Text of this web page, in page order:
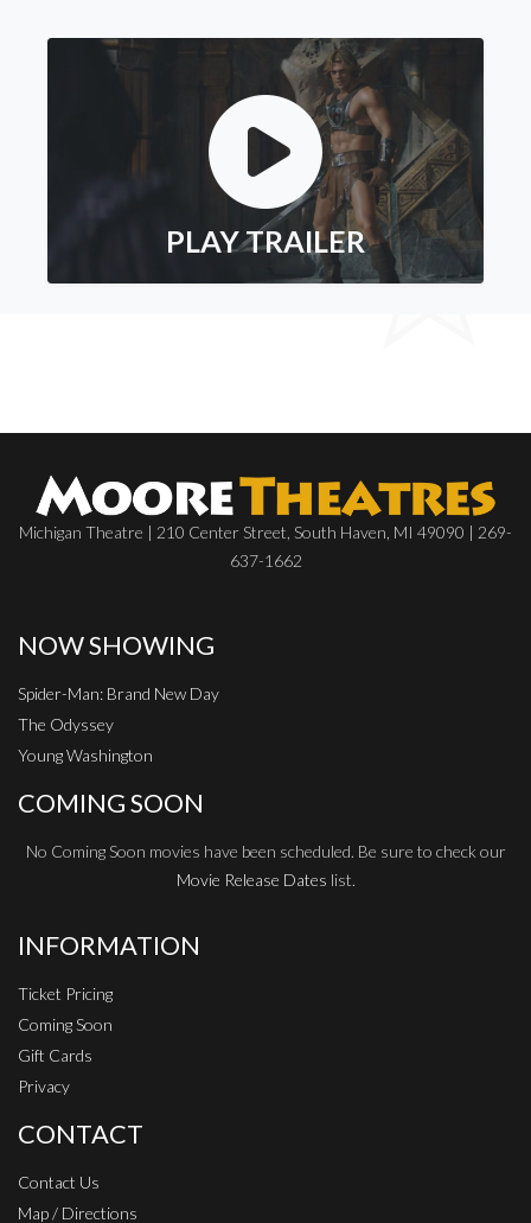
PLAY TRAILER
Michigan Theatre | 210 Center Street, South Haven, MI 49090 | 269-
637-1662
NOW SHOWING
Spider-Man: Brand New Day
The Odyssey
Young Washington
COMING SOON
No Coming Soon movies have been scheduled. Be sure to check our
Movie Release Dates list.
INFORMATION
Ticket Pricing
Coming Soon
Gift Cards
Privacy
CONTACT
Contact Us
Map / Directions